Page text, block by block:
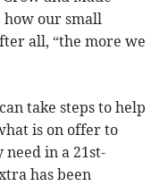
how our small
all, “the more we
take steps to help
is on offer to
in a 21st-
has been